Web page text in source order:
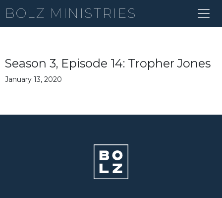
BOLZ MINISTRIES
Season 3, Episode 14: Tropher Jones
January 13, 2020